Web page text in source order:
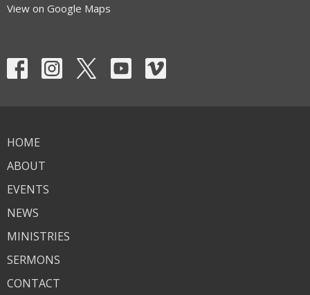
View on Google Maps
HOME
ABOUT
EVENTS
NEWS
MINISTRIES
SERMONS
CONTACT